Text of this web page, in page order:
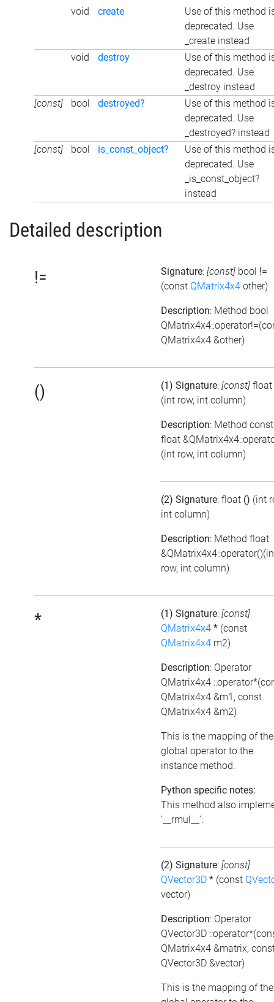
void create
Use of this method
deprecated. Use
_create instead
void
destroy
Use of this method
deprecated. Use
_destroy instead
[const]
bool destroyed?
Use of this method
deprecated. Use
_destroyed? instead
[const]
bool is_const_object?
Use of this method
deprecated. Use
_is_const_object?
instead
Detailed description
!= Signature: [const] bool !=
(const QMatrix4x4 other)
Description: Method bool
QMatrix4x4 &other)
() (1) Signature: [const] float
(int row, int column)
Description: Method const
float
(int row, int column)
(2) Signature: float () (int
int column)
Description: Method float
row, int column)
* (1) Signature: [const]
QMatrix4x4 * (const
QMatrix4x4 m2)
Description: Operator
QMatrix4x4
QMatrix4x4 &m1, const
QMatrix4x4 &m2)
This is the mapping of the
global operator to the
instance method.
Python specific notes:
This method also
'__rmul__'.
(2) Signature: [const]
QVector3D * (const
vector)
Description: Operator
QVector3D
QMatrix4x4 &matrix,
QVector3D &vector)
This is the mapping of the